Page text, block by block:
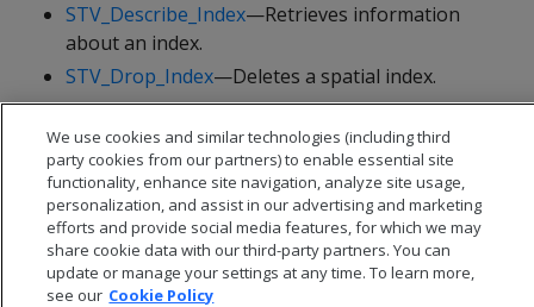
STV_Describe_Index—Retrieves information
about an index.
STV_Drop_Index—Deletes a spatial index.
STV_Refresh_Index—Refreshes a spatial index.
STV_Rename_Index—Renames a spatial index.
We use cookies and similar technologies (including third
party cookies from our partners) to enable essential site
functionality, enhance site navigation, analyze site usage,
personalization, and assist in our advertising and marketing
efforts and provide social media features, for which we may
share cookie data with our third-party partners. You can
update or manage your settings at any time. To learn more,
see our Cookie Policy